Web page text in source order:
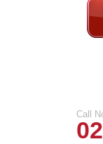
Call